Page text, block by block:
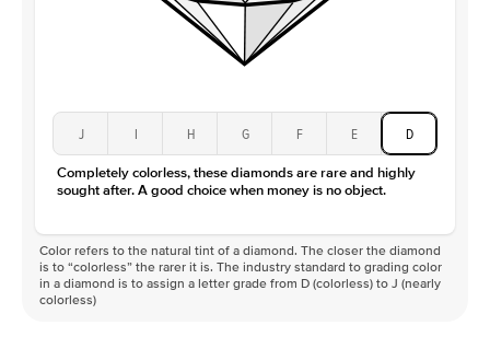
J I H G F E D
Completely colorless, these diamonds are rare and highly
sought after. A good choice when money is no object.
Color refers to the natural tint of a diamond. The closer the diamond
is to “colorless” the rarer it is. The industry standard to grading color
in a diamond is to assign a letter grade from D (colorless) to J (nearly
colorless)